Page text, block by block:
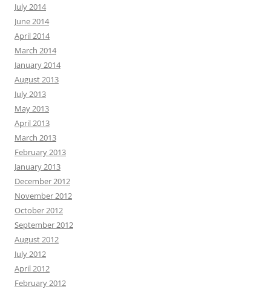
July 2014
June 2014
April 2014
March 2014
January 2014
August 2013
July 2013
May 2013
April 2013
March 2013
February 2013
January 2013
December 2012
November 2012
October 2012
September 2012
August 2012
July 2012
April 2012
February 2012